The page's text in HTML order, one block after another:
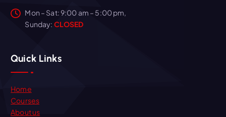
Mon – Sat: 9:00 am – 5:00 pm,
Sunday: CLOSED
Quick Links
Home
Courses
About us